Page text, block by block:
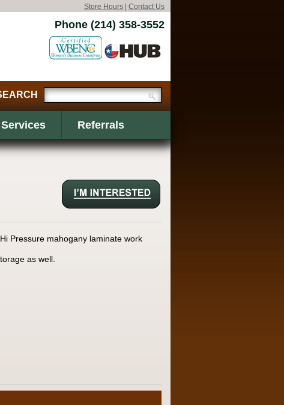
Store Hours| Contact Us
Phone (214) 358-3552
Services Referrals
Pressure mahogany laminate work
as well.